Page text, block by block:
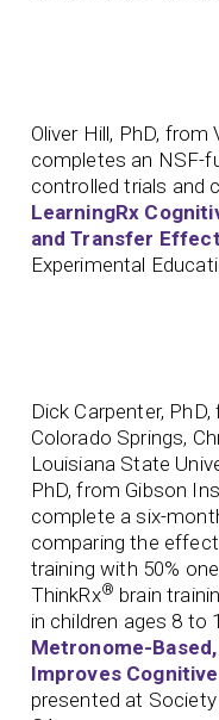
Oliver Hill, PhD,
completes an NSF-
controlled trials and
LearningRx
and Transfer
Experimental
Dick Carpenter,
Colorado Springs,
Louisiana State
PhD, from Gibson
complete a six-
comparing the
training with 50%
ThinkRx® brain
in children ages 8 to
Metronome-
Improves
presented at